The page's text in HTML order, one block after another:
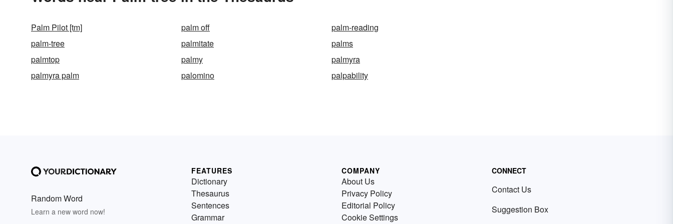
Palm Pilot [tm] palm off
palm-reading
palm-tree
palmitate
palms
palmtop
palmy
palmyra
palmyra palm
palomino palpability
Random Word
Learn a new word now!
FEATURES
Dictionary
Thesaurus
Sentences
Grammar
COMPANY
About Us
Privacy Policy
Editorial Policy
Cookie Settings
CONNECT
Contact Us
Suggestion Box